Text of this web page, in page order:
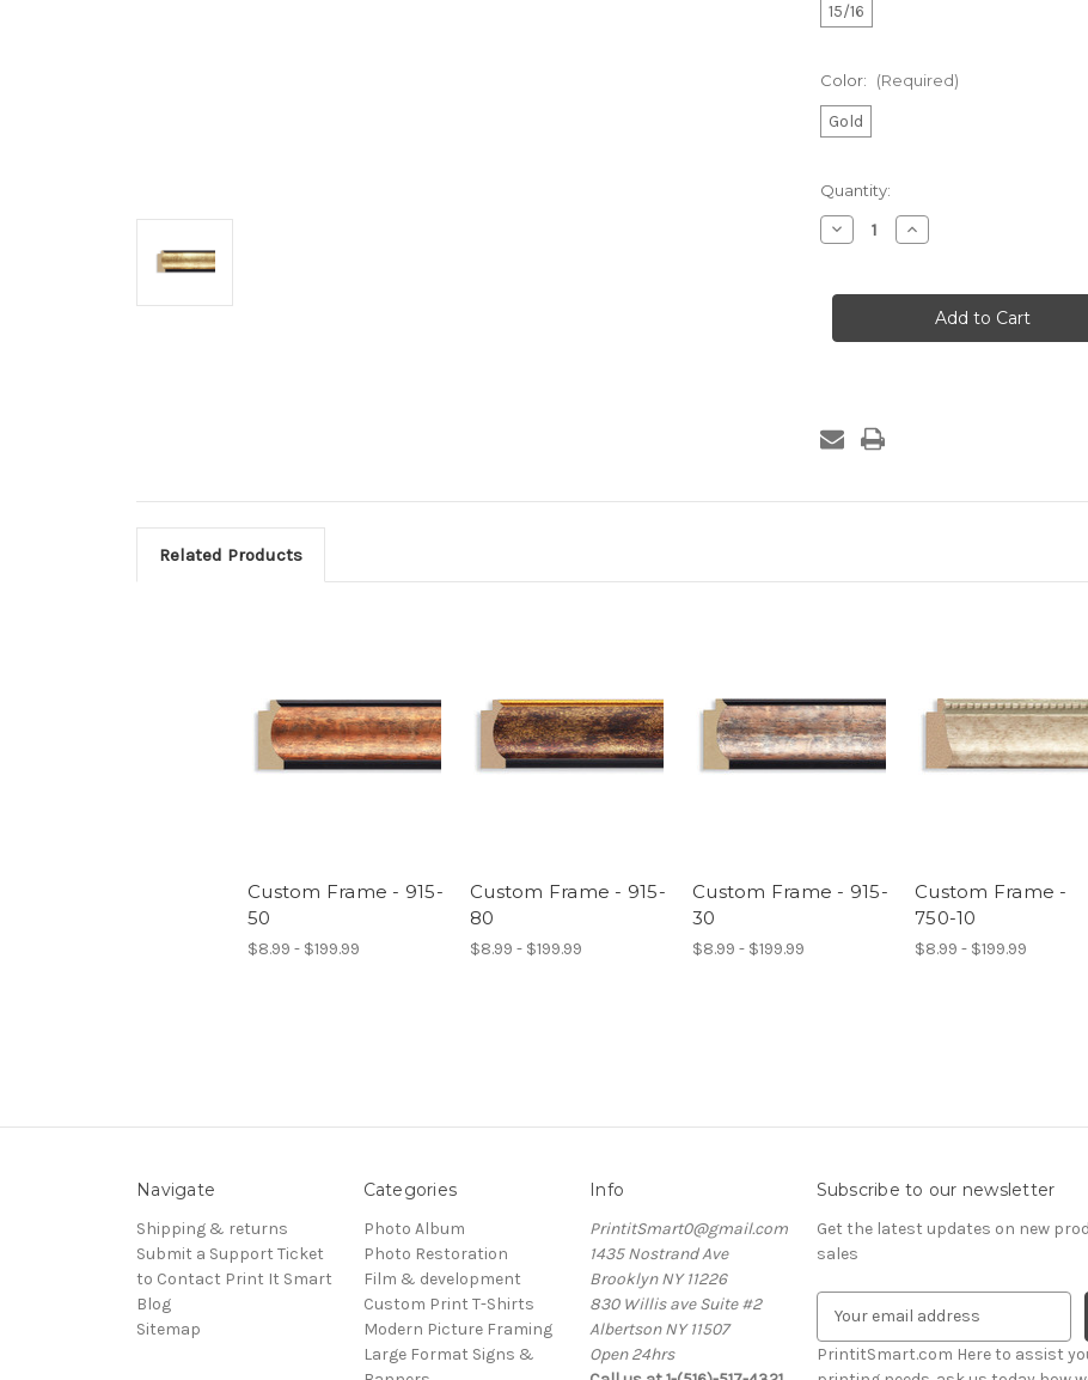
15/16
Color: (Required)
Gold
Current
Stock:
Quantity:
Decrease
Quantity
Frame
10
Increase
Quantity
Frame
10
Related Products
Custom Frame - 915-
50
$8.99 - $199.99
Custom Frame - 915-
80
$8.99 - $199.99
Custom Frame - 915-
30
$8.99 - $199.99
Custom Frame -
750-10
$8.99 - $199.99
Navigate
Shipping & returns
Submit a Support Ticket
to Contact Print It Smart
Blog
Sitemap
Categories
Photo Album
Photo Restoration
Film & development
Custom Print T-Shirts
Modern Picture Framing
Large Format Signs &
Info
PrintitSmart0@gmail.com
1435 Nostrand Ave
Brooklyn NY 11226
830 Willis ave Suite #2
Albertson NY 11507
Open 24hrs
Subscribe to our newsletter
Get the latest updates on new
sales
a
PrintitSmart.com Here to assist